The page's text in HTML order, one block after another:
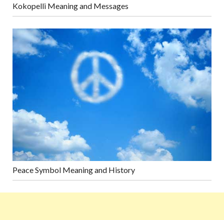
Kokopelli Meaning and Messages
Peace Symbol Meaning and History